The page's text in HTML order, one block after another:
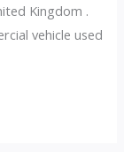
Kingdom .
vehicle used